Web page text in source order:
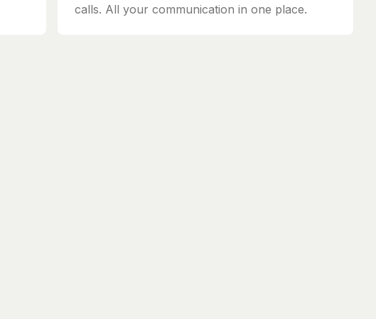
calls. All your communication in one place.